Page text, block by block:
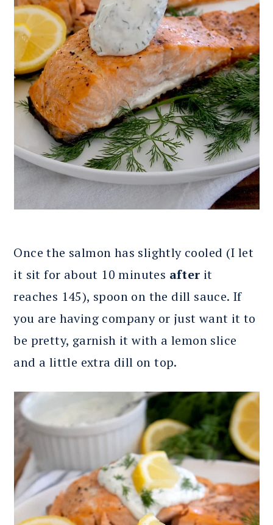
Once the salmon has slightly cooled (I let
it sit for about 10 minutes after it
reaches 145), spoon on the dill sauce. If
you are having company or just want it to
be pretty, garnish it with a lemon slice
and a little extra dill on top.